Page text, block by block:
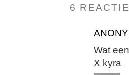
6
Wat
X kyra